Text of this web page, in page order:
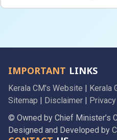
IMPORTANT LINKS
Kerala CM's Website
Kerala
Sitemap
Disclaimer
© Owned by Chief Minister’s
Designed and Developed by